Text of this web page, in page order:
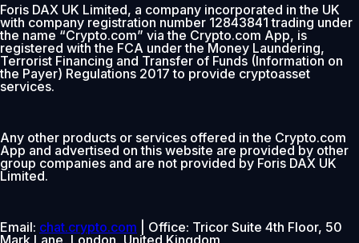
Foris DAX UK Limited, a company incorporated in the UK
with company registration number 12843841 trading under
the name “Crypto.com” via the Crypto.com App, is
registered with the FCA under the Money Laundering,
Terrorist Financing and Transfer of Funds (Information on
the Payer) Regulations 2017 to provide cryptoasset
services.
Any other products or services offered in the Crypto.com
App and advertised on this website are provided by other
group companies and are not provided by Foris DAX UK
Limited.
Email: chat.crypto.com | Office: Tricor Suite 4th Floor, 50
Mark Lane, London, United Kingdom